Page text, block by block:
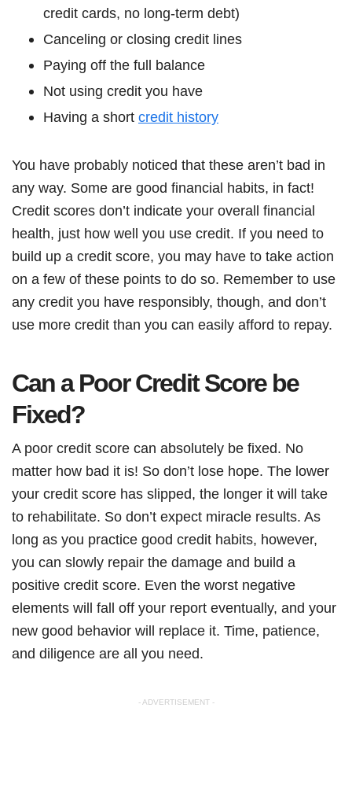
credit cards, no long-term debt)
Canceling or closing credit lines
Paying off the full balance
Not using credit you have
Having a short credit history
You have probably noticed that these aren’t bad in
any way. Some are good financial habits, in fact!
Credit scores don’t indicate your overall financial
health, just how well you use credit. If you need to
build up a credit score, you may have to take action
on a few of these points to do so. Remember to use
any credit you have responsibly, though, and don’t
use more credit than you can easily afford to repay.
Can a Poor Credit Score be
Fixed?
A poor credit score can absolutely be fixed. No
matter how bad it is! So don’t lose hope. The lower
your credit score has slipped, the longer it will take
to rehabilitate. So don’t expect miracle results. As
long as you practice good credit habits, however,
you can slowly repair the damage and build a
positive credit score. Even the worst negative
elements will fall off your report eventually, and your
new good behavior will replace it. Time, patience,
and diligence are all you need.
- ADVERTISEMENT -